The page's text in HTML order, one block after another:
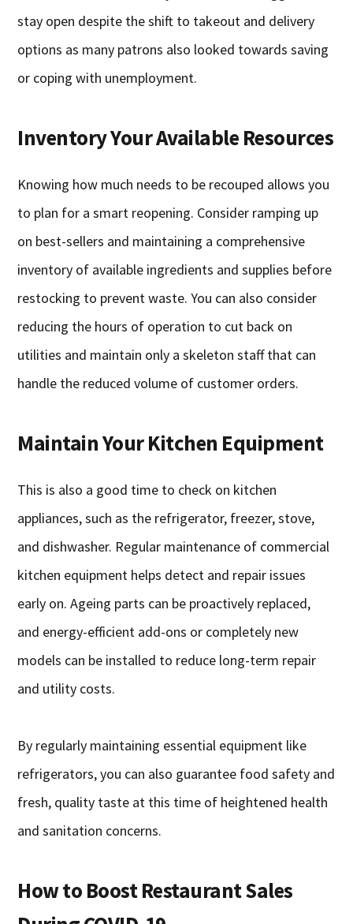
stay open despite the shift to takeout and delivery
options as many patrons also looked towards saving
or coping with unemployment.
Inventory Your Available Resources
Knowing how much needs to be recouped allows you
to plan for a smart reopening. Consider ramping up
on best-sellers and maintaining a comprehensive
inventory of available ingredients and supplies before
restocking to prevent waste. You can also consider
reducing the hours of operation to cut back on
utilities and maintain only a skeleton staff that can
handle the reduced volume of customer orders.
Maintain Your Kitchen Equipment
This is also a good time to check on kitchen
appliances, such as the refrigerator, freezer, stove,
and dishwasher. Regular maintenance of commercial
kitchen equipment helps detect and repair issues
early on. Ageing parts can be proactively replaced,
and energy-efficient add-ons or completely new
models can be installed to reduce long-term repair
and utility costs.
By regularly maintaining essential equipment like
refrigerators, you can also guarantee food safety and
fresh, quality taste at this time of heightened health
and sanitation concerns.
How to Boost Restaurant Sales